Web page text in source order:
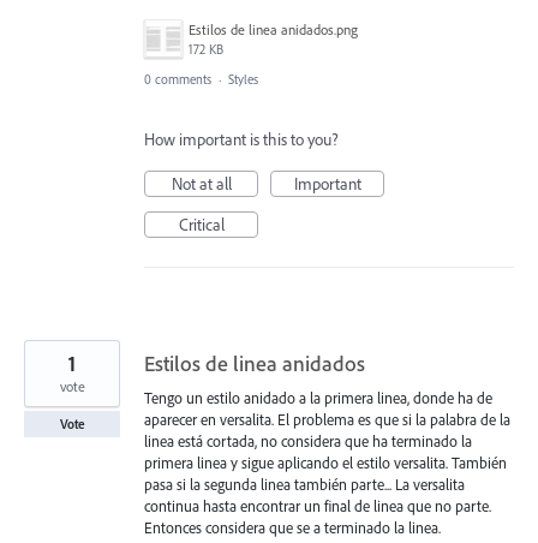
Estilos de linea anidados.png
172 KB
0 comments · Styles
How important is this to you?
Not at all
Important
Critical
Estilos de linea anidados
Tengo un estilo anidado a la primera linea, donde ha de
aparecer en versalita. El problema es que si la palabra de la
linea está cortada, no considera que ha terminado la
primera linea y sigue aplicando el estilo versalita. También
pasa si la segunda linea también parte... La versalita
continua hasta encontrar un final de linea que no parte.
Entonces considera que se a terminado la linea.
1
vote
Vote